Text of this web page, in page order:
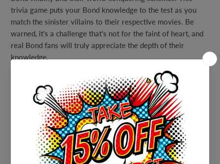
trivia game puts your Bond knowledge to the test as you
match the sinister villains to their respective movies. Be
warned, it's a challenge that's not for the faint of heart, and
real Bond fans will truly appreciate the depth of their
knowledge.
To ensure you have all the tools for success, we've included
an answer sheet, but remember, it's "for your eyes only."
Gather your fellow Bond aficionados, invite your friends,
and embark on a trivia journey that celebrates the legendary
villains of the Bond franchise. Whether you're hosting a
spy-themed party, a cozy game night, or simply want to put
your Bond knowledge to the test, our Printable Pop Culture